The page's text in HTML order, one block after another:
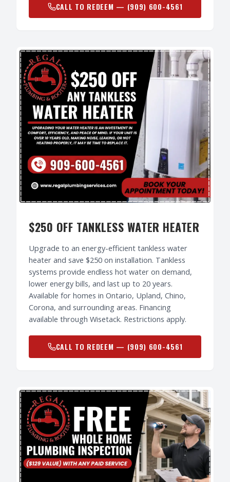
CALL TO REDEEM — (909) 600-4561
$250 OFF TANKLESS WATER HEATER
Upgrade to an energy-efficient tankless water
heater and save $250 on installation. Tankless
systems provide endless hot water on demand,
lower energy bills, and last up to 20 years.
Available for homes in Ontario, Upland, Chino,
Corona, and surrounding areas. Financing
available through Wisetack. Restrictions apply.
CALL TO REDEEM — (909) 600-4561